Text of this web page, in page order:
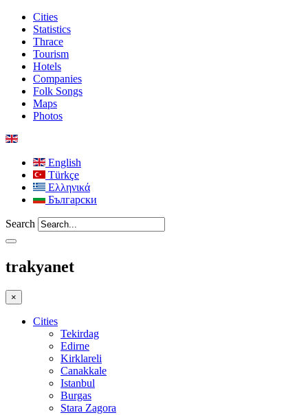
Cities
Statistics
Thrace
Tourism
Hotels
Companies
Folk Songs
Maps
Photos
English
Türkçe
Ελληνικά
Български
Search
trakyanet
×
Cities
Tekirdag
Edirne
Kirklareli
Canakkale
Istanbul
Burgas
Stara Zagora